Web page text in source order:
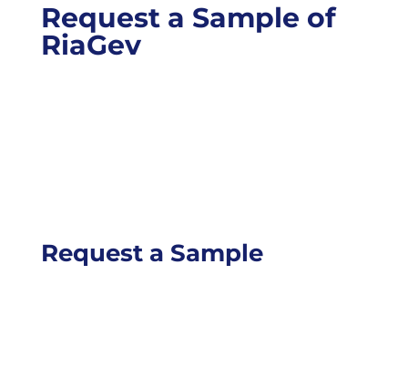
Request a Sample of
RiaGev
Request a Sample